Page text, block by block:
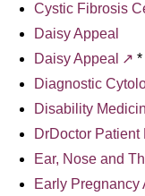
Cystic Fibrosis
Daisy Appeal
Daisy Appeal
*
Diagnostic
Disability
DrDoctor Patient
Ear, Nose and
Early Pregnancy